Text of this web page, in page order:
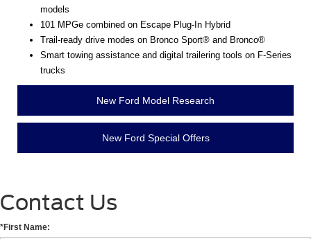
models
101 MPGe combined on Escape Plug-In Hybrid
Trail-ready drive modes on Bronco Sport® and Bronco®
Smart towing assistance and digital trailering tools on F-Series
trucks
New Ford Model Research
New Ford Special Offers
Contact Us
*First Name: